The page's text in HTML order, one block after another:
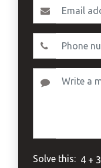
Solve this: 4 + 3